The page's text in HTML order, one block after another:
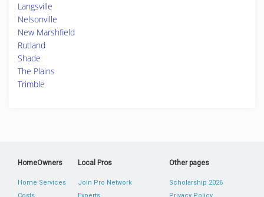
Langsville
Nelsonville
New Marshfield
Rutland
Shade
The Plains
Trimble
HomeOwners
Home Services
Local Pros
Join Pro Network
Other pages
Scholarship 2026